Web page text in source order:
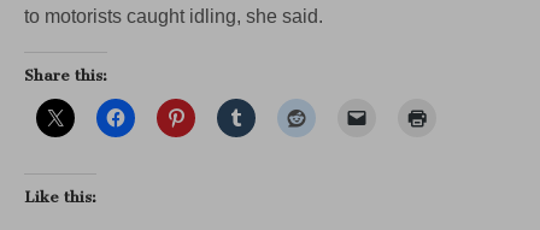
to motorists caught idling, she said.
Share this:
Like this: